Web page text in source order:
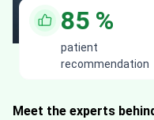
85 %
patient
recommendation
Meet the experts